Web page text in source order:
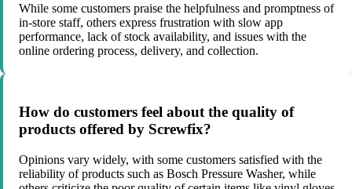
While some customers praise the helpfulness and promptness of
in-store staff, others express frustration with slow app
performance, lack of stock availability, and issues with the
online ordering process, delivery, and collection.
How do customers feel about the quality of
products offered by Screwfix?
Opinions vary widely, with some customers satisfied with the
reliability of products such as Bosch Pressure Washer, while